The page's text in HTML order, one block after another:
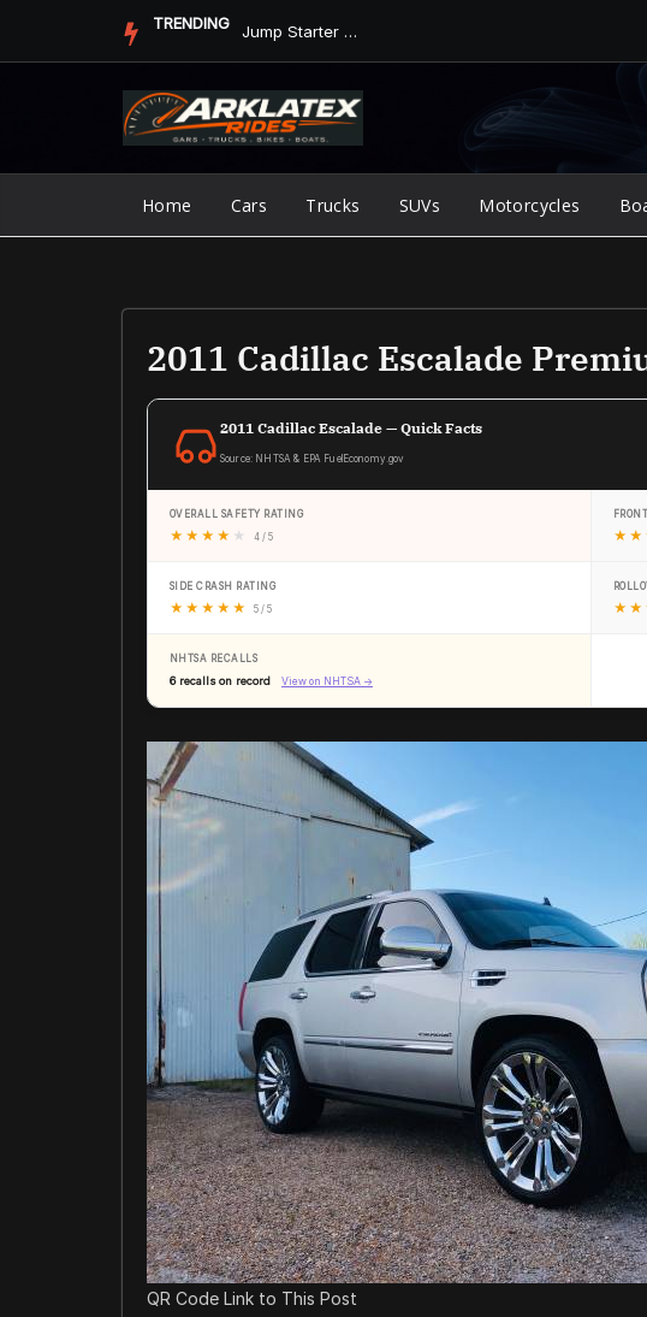
TRENDING Jump Starter vs. Jumper Cables in ArkLaTex Heat: Which Shoul...
Home Cars Trucks SUVs Motorcycles
2011 Cadillac Escalade
2011 Cadillac Escalade — Quick Facts
Source: NHTSA & EPA FuelEconomy.gov
OVERALL SAFETY RATING
★ ★ ★ ★ ★ 4 / 5 ★ ★
SIDE CRASH RATING
★ ★ ★ ★ ★ 5 / 5 ★ ★
NHTSA RECALLS
6 recalls on record View on NHTSA →
QR Code Link to This Post